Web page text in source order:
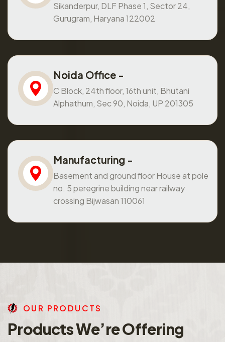
Sikanderpur, DLF Phase 1, Sector 24,
Gurugram, Haryana 122002
Noida Office -
C Block, 24th floor, 16th unit, Bhutani
Alphathum, Sec 90, Noida, UP 201305
Manufacturing -
Basement and ground floor House at pole
no. 5 peregrine building near railway
crossing Bijwasan 110061
OU R PRO DU CTS
ProductsWe’reOffering